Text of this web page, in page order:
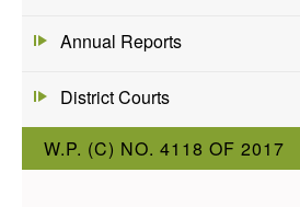
Annual Reports
District Courts
W.P. (C) NO. 4118 OF 2017